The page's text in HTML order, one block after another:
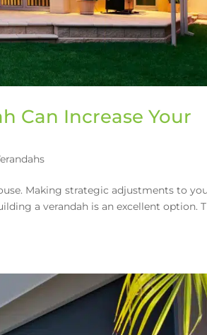
Can Increase Your
Making strategic adjustments to
a verandah is an excellent option.